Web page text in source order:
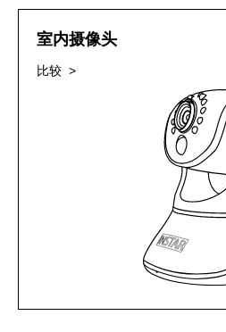
室内摄像头
比较 >